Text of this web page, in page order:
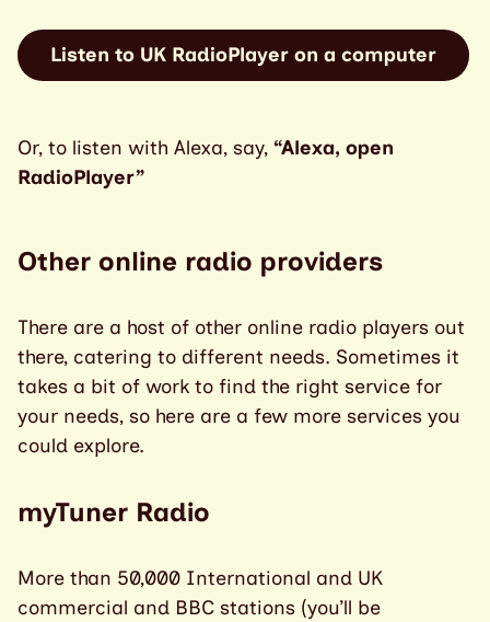
Listen to UK RadioPlayer on a computer
Or, to listen with Alexa, say, “Alexa, open
RadioPlayer”
Other online radio providers
There are a host of other online radio players out
there, catering to different needs. Sometimes it
takes a bit of work to find the right service for
your needs, so here are a few more services you
could explore.
myTuner Radio
More than 50,000 International and UK
commercial and BBC stations (you’ll be